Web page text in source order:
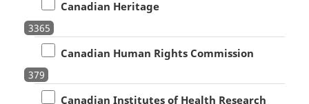
Canadian Heritage
3365
Canadian Human Rights Commission
379
Canadian Institutes of Health Research